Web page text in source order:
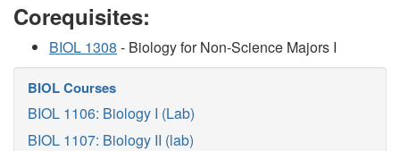
Corequisites:
BIOL 1308 - Biology for Non-Science Majors I
BIOL Courses
BIOL 1106: Biology I (Lab)
BIOL 1107: Biology II (lab)